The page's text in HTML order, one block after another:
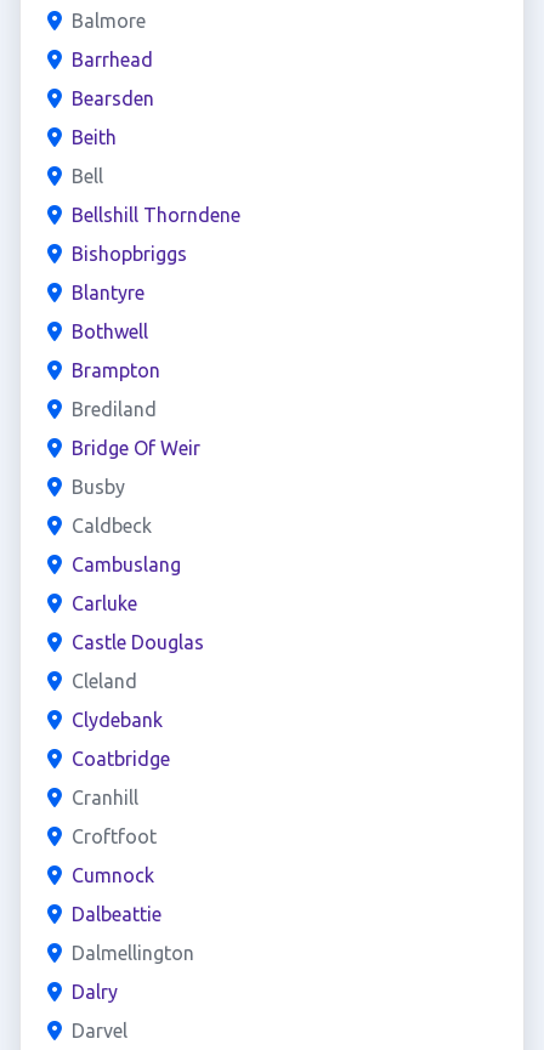
Balmore
Barrhead
Bearsden
Beith
Bell
Bellshill Thorndene
Bishopbriggs
Blantyre
Bothwell
Brampton
Brediland
Bridge Of Weir
Busby
Caldbeck
Cambuslang
Carluke
Castle Douglas
Cleland
Clydebank
Coatbridge
Cranhill
Croftfoot
Cumnock
Dalbeattie
Dalmellington
Dalry
Darvel